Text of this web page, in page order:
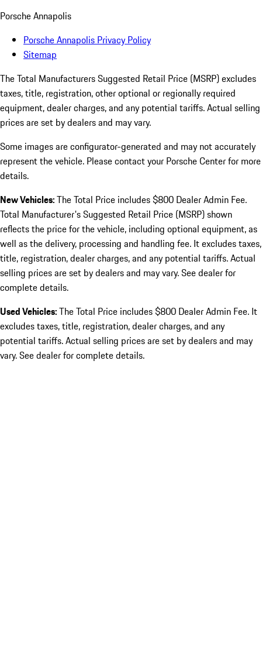
Porsche Annapolis
Porsche Annapolis Privacy Policy
Sitemap
The Total Manufacturers Suggested Retail Price (MSRP) excludes
taxes, title, registration, other optional or regionally required
equipment, dealer charges, and any potential tariffs. Actual selling
prices are set by dealers and may vary.
Some images are configurator-generated and may not accurately
represent the vehicle. Please contact your Porsche Center for more
details.
New Vehicles:The Total Price includes $800 Dealer Admin Fee.
Total Manufacturer's Suggested Retail Price (MSRP) shown
reflects the price for the vehicle, including optional equipment, as
well as the delivery, processing and handling fee. It excludes taxes,
title, registration, dealer charges, and any potential tariffs. Actual
selling prices are set by dealers and may vary. See dealer for
complete details.
Used Vehicles:The Total Price includes $800 Dealer Admin Fee. It
excludes taxes, title, registration, dealer charges, and any
potential tariffs. Actual selling prices are set by dealers and may
vary. See dealer for complete details.